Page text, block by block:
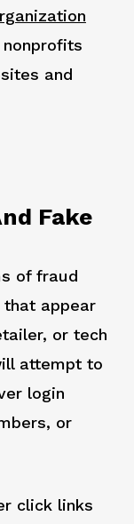
and
Fake
of fraud
appear
or tech
attempt to
login
or
click links